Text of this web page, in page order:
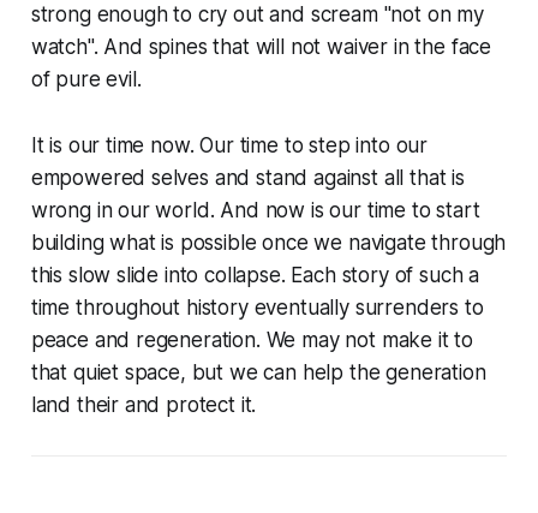
strong enough to cry out and scream "not on my
watch". And spines that will not waiver in the face
of pure evil.
It is our time now. Our time to step into our
empowered selves and stand against all that is
wrong in our world. And now is our time to start
building what is possible once we navigate through
this slow slide into collapse. Each story of such a
time throughout history eventually surrenders to
peace and regeneration. We may not make it to
that quiet space, but we can help the generation
land their and protect it.